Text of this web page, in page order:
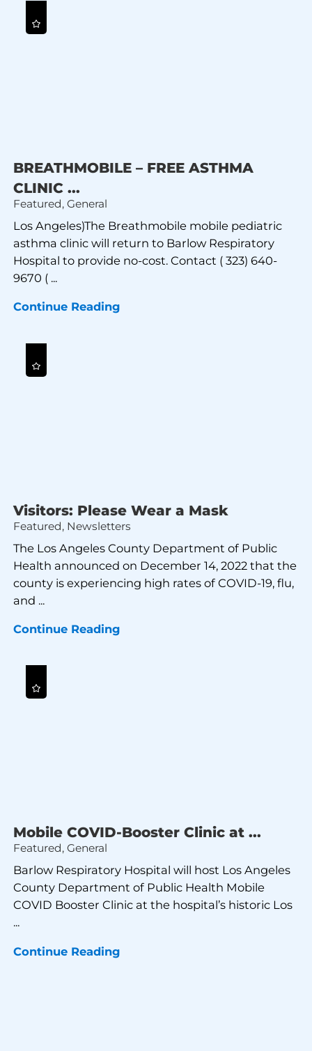
BREATHMOBILE – FREE ASTHMA
CLINIC ...
Featured, General
Los Angeles)The Breathmobile mobile pediatric
asthma clinic will return to Barlow Respiratory
Hospital to provide no-cost. Contact ( 323) 640-
9670 ( ...
Continue Reading
Visitors: Please Wear a Mask
Featured, Newsletters
The Los Angeles County Department of Public
Health announced on December 14, 2022 that the
county is experiencing high rates of COVID-19, flu,
and ...
Continue Reading
Mobile COVID-Booster Clinic at ...
Featured, General
Barlow Respiratory Hospital will host Los Angeles
County Department of Public Health Mobile
COVID Booster Clinic at the hospital’s historic Los
...
Continue Reading